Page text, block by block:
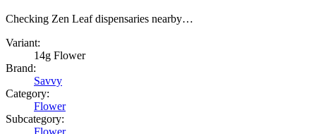
Checking Zen Leaf dispensaries nearby…
Variant:
14g Flower
Brand:
Savvy
Category:
Flower
Subcategory:
Flower